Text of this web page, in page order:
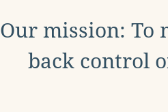
Our mission: To
back control